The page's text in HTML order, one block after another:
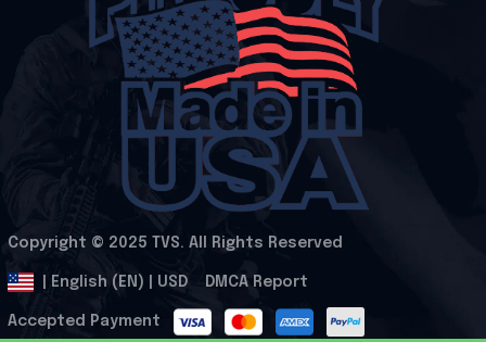
Copyright © 2025 TVS. All Rights Reserved
| English (EN) | USD DMCA Report
Accepted Payment